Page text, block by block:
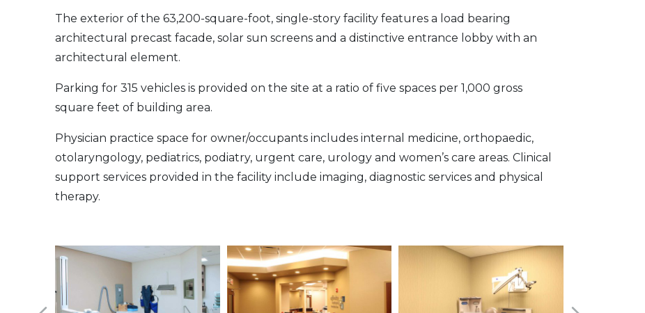
The exterior of the 63,200-square-foot, single-story facility features a load bearing
architectural precast facade, solar sun screens and a distinctive entrance lobby with an
architectural element.
Parking for 315 vehicles is provided on the site at a ratio of five spaces per 1,000 gross
square feet of building area.
Physician practice space for owner/occupants includes internal medicine, orthopaedic,
otolaryngology, pediatrics, podiatry, urgent care, urology and women’s care areas. Clinical
support services provided in the facility include imaging, diagnostic services and physical
therapy.